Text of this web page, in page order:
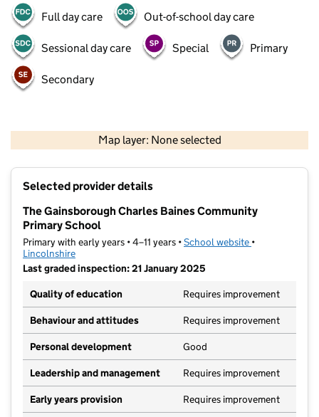
Full day care Out-of-school day care
Sessional day care Special Primary
Secondary
Map layer: None selected
Contains OS data © Crown copyright and database rights 2026
Selected provider details
The Gainsborough Charles Baines Community
Primary School
Primary with early years • 4–11 years •School website (opens in new
•
Lincolnshire
Last graded inspection: 21 January 2025
Quality of education
Requires improvement
Behaviour and attitudes Requires improvement
Personal development Good
Leadership and management Requires improvement
Early years provision Requires improvement